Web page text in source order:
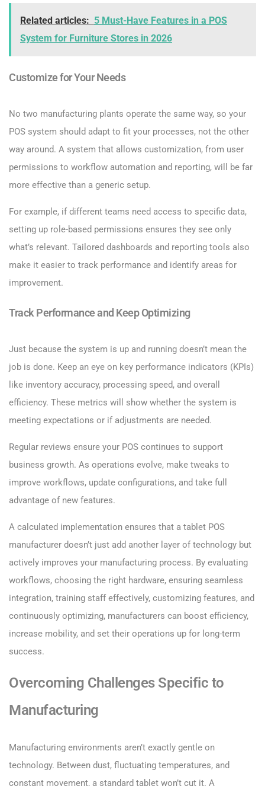
Related articles: 5 Must-Have Features in a POS
System for Furniture Stores in 2026
Customize for Your Needs
No two manufacturing plants operate the same way, so your
POS system should adapt to fit your processes, not the other
way around. A system that allows customization, from user
permissions to workflow automation and reporting, will be far
more effective than a generic setup.
For example, if different teams need access to specific data,
setting up role-based permissions ensures they see only
what’s relevant. Tailored dashboards and reporting tools also
make it easier to track performance and identify areas for
improvement.
Track Performance and Keep Optimizing
Just because the system is up and running doesn’t mean the
job is done. Keep an eye on key performance indicators (KPIs)
like inventory accuracy, processing speed, and overall
efficiency. These metrics will show whether the system is
meeting expectations or if adjustments are needed.
Regular reviews ensure your POS continues to support
business growth. As operations evolve, make tweaks to
improve workflows, update configurations, and take full
advantage of new features.
A calculated implementation ensures that a tablet POS
manufacturer doesn’t just add another layer of technology but
actively improves your manufacturing process. By evaluating
workflows, choosing the right hardware, ensuring seamless
integration, training staff effectively, customizing features, and
continuously optimizing, manufacturers can boost efficiency,
increase mobility, and set their operations up for long-term
success.
Overcoming Challenges Specific to
Manufacturing
Manufacturing environments aren’t exactly gentle on
technology. Between dust, fluctuating temperatures, and
constant movement, a standard tablet won’t cut it. A